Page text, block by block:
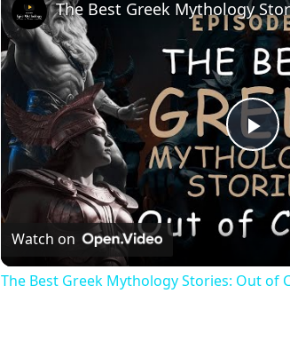
Watch on
The Best Greek Mythology Stories: Out of